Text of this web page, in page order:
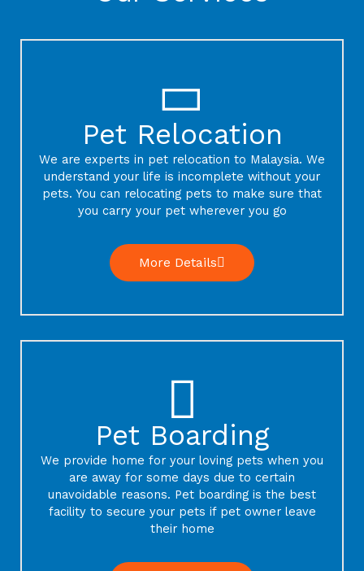
Pet Relocation
We are experts in pet relocation to Malaysia. We
understand your life is incomplete without your
pets. You can relocating pets to make sure that
you carry your pet wherever you go
More Details
Pet Boarding
We provide home for your loving pets when you
are away for some days due to certain
unavoidable reasons. Pet boarding is the best
facility to secure your pets if pet owner leave
their home